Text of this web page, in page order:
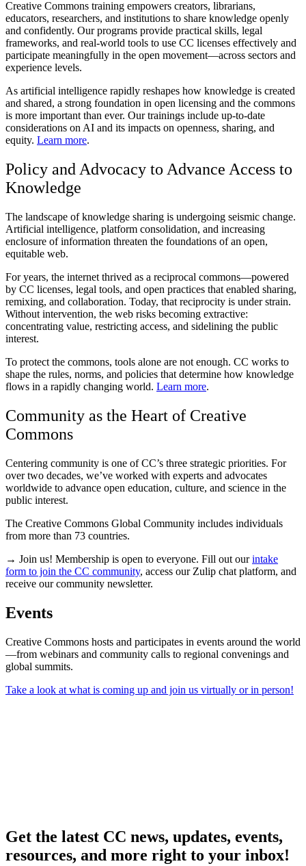
Creative Commons training empowers creators, librarians,
educators, researchers, and institutions to share knowledge openly
and confidently. Our programs provide practical skills, legal
frameworks, and real-world tools to use CC licenses effectively and
participate meaningfully in the open movement—across sectors and
experience levels.
As artificial intelligence rapidly reshapes how knowledge is created
and shared, a strong foundation in open licensing and the commons
is more important than ever. Our trainings include up-to-date
considerations on AI and its impacts on openness, sharing, and
equity. Learn more.
Policy and Advocacy to Advance Access to
Knowledge
The landscape of knowledge sharing is undergoing seismic change.
Artificial intelligence, platform consolidation, and increasing
enclosure of information threaten the foundations of an open,
equitable web.
For years, the internet thrived as a reciprocal commons—powered
by CC licenses, legal tools, and open practices that enabled sharing,
remixing, and collaboration. Today, that reciprocity is under strain.
Without intervention, the web risks becoming extractive:
concentrating value, restricting access, and sidelining the public
interest.
To protect the commons, tools alone are not enough. CC works to
shape the rules, norms, and policies that determine how knowledge
flows in a rapidly changing world. Learn more.
Community as the Heart of Creative
Commons
Centering community is one of CC’s three strategic priorities. For
over two decades, we’ve worked with experts and advocates
worldwide to advance open education, culture, and science in the
public interest.
The Creative Commons Global Community includes individuals
from more than 73 countries.
→ Join us! Membership is open to everyone. Fill out ourintake
form to join the CC community, access our Zulip chat platform, and
receive our community newsletter.
Events
Creative Commons hosts and participates in events around the world
—from webinars and community calls to regional convenings and
global summits.
Take a look at what is coming up and join us virtually or in person!
Get the latest CC news, updates, events,
resources, and more right to your inbox!